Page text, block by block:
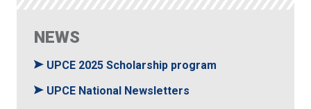
NEWS
UPCE 2025 Scholarship program
UPCE National Newsletters